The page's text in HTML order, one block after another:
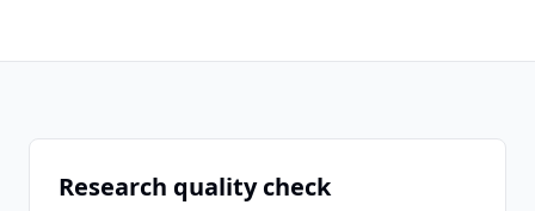
Research quality check